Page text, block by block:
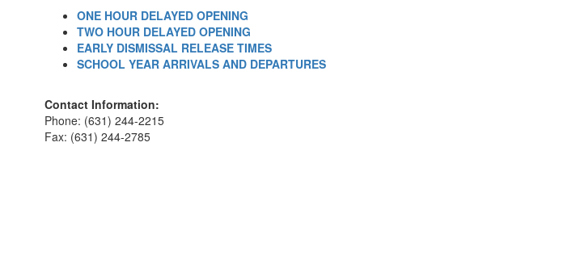
ONE HOUR DELAYED OPENING
TWO HOUR DELAYED OPENING
EARLY DISMISSAL RELEASE TIMES
SCHOOL YEAR ARRIVALS AND DEPARTURES
Contact Information:
Phone: (631) 244-2215
Fax: (631) 244-2785